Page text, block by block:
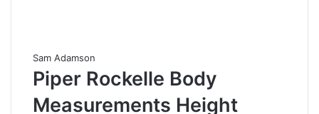
Sam Adamson
Piper Rockelle Body
Measurements Height